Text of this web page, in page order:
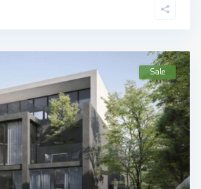
Sale